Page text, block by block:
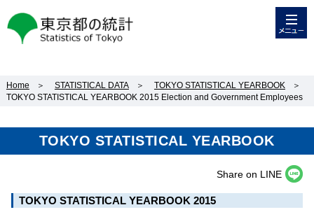
東京都の統計
Home ＞ STATISTICAL DATA ＞ TOKYO STATISTICAL YEARBOOK
＞
TOKYO STATISTICAL YEARBOOK 2015 Election and Government Employees
TOKYO STATISTICAL YEARBOOK
Share on LINE
TOKYO STATISTICAL YEARBOOK 2015